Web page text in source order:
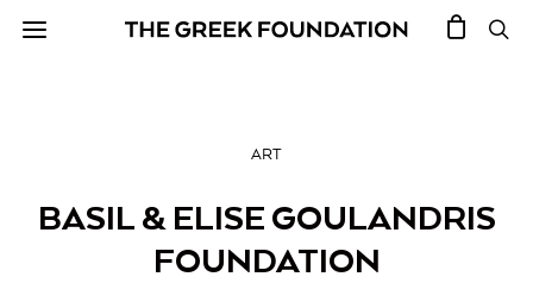
ART
BASIL & ELISE GOULANDRIS
FOUNDATION